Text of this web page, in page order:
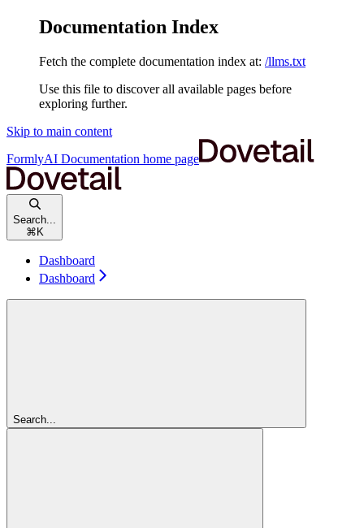
Documentation Index
Fetch the complete documentation index at: /llms.txt
Use this file to discover all available pages before
exploring further.
Skip to main content
FormlyAI Documentation home page
Search...
⌘ K
Dashboard
Dashboard
Search...